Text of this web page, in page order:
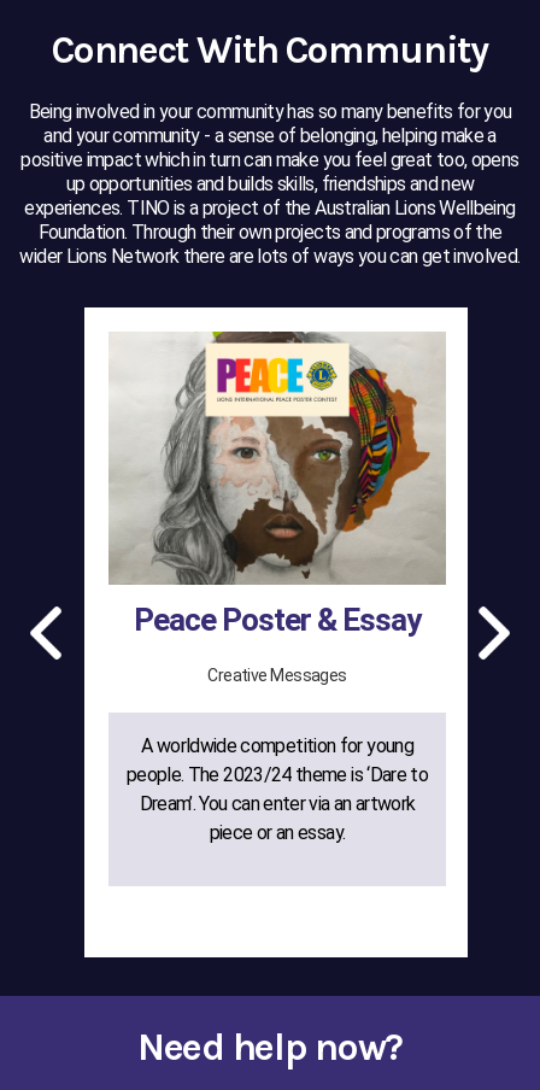
Connect With Community
Being involved in your community has so many benefits for you
and your community - a sense of belonging, helping make a
positive impact which in turn can make you feel great too, opens
up opportunities and builds skills, friendships and new
experiences. TINO is a project of the Australian Lions Wellbeing
Foundation. Through their own projects and programs of the
wider Lions Network there are lots of ways you can get involved.
Peace Poster & Essay
Creative Messages
A worldwide competition for young
people. The 2023/24 theme is ‘Dare to
Dream’. You can enter via an artwork
piece or an essay.
Need help now?